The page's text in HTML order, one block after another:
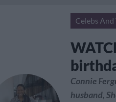
Celebs
Connie
husband,